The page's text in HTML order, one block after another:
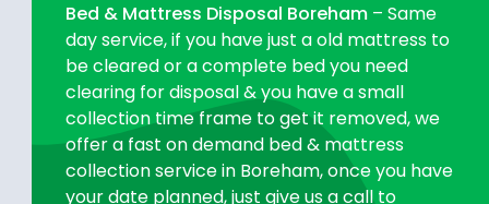
Bed & Mattress Disposal Boreham – Same
day service, if you have just a old mattress to
be cleared or a complete bed you need
clearing for disposal & you have a small
collection time frame to get it removed, we
offer a fast on demand bed & mattress
collection service in Boreham, once you have
your date planned, just give us a call to